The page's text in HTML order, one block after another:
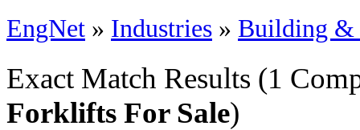
EngNet » Industries » Building
Exact Match Results (1
Forklifts For Sale)